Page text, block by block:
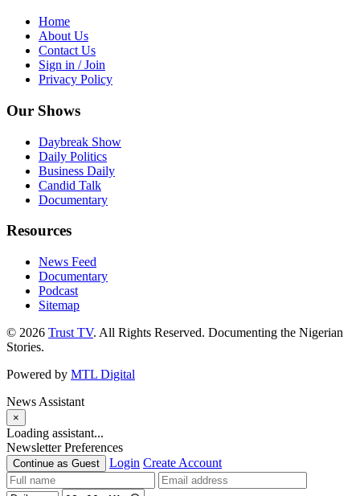
Home
About Us
Contact Us
Sign in / Join
Privacy Policy
Our Shows
Daybreak Show
Daily Politics
Business Daily
Candid Talk
Documentary
Resources
News Feed
Documentary
Podcast
Sitemap
© 2026 Trust TV. All Rights Reserved. Documenting the Nigerian
Stories.
Powered by MTL Digital
News Assistant
×
Loading assistant...
Newsletter Preferences
Continue as Guest Login Create Account